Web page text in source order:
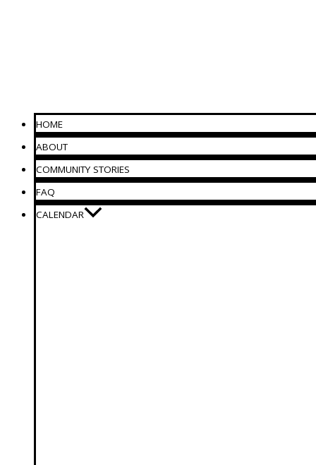
HOME
ABOUT
COMMUNITY STORIES
FAQ
CALENDAR